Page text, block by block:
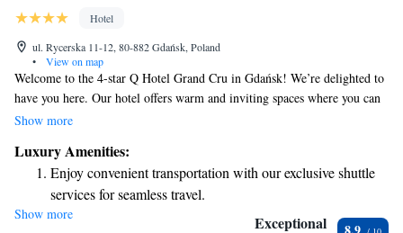
Hotel
ul. Rycerska 11-12, 80-882 Gdańsk, Poland
•
View on map
Welcome to the 4-star Q Hotel Grand Cru in Gdańsk! We’re delighted to
have you here. Our hotel offers warm and inviting spaces where you can
relax and feel at home. Each of our rooms is designed with your comfort
highlights the beautiful brick walls. At Q Hotel Grand Cru, we prioritize
your needs and aim to create a welcoming atmosphere for everyone.
Whether you're visiting for leisure or business, we are here to support
you during your stay. If there's anything you need or any special requests
Show more
Luxury Amenities:
Enjoy convenient transportation with our exclusive shuttle
services for seamless travel.
Stay productive with top-notch business services available
Show more Exceptional